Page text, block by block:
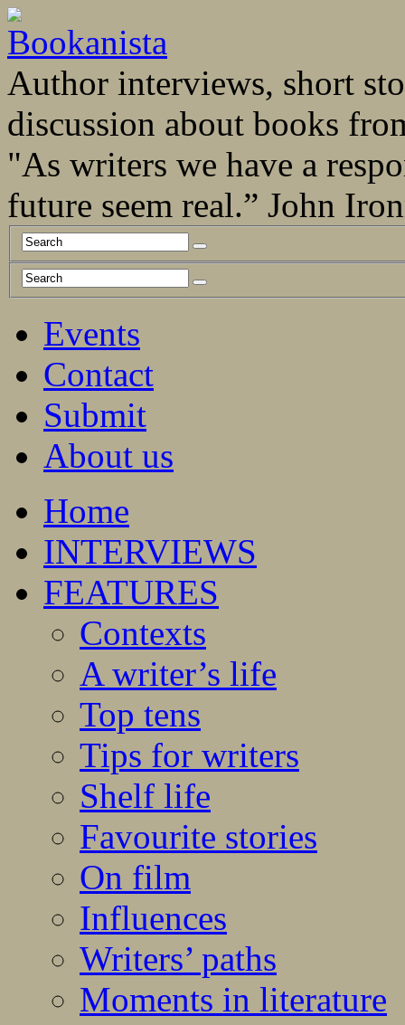
Author interviews, short
discussion about books
"As writers we have a
future seem real.” John
Events
Contact
Submit
About us
Home
INTERVIEWS
FEATURES
Contexts
A writer’s life
Top tens
Tips for writers
Shelf life
Favourite stories
On film
Influences
Writers’ paths
Moments in literature